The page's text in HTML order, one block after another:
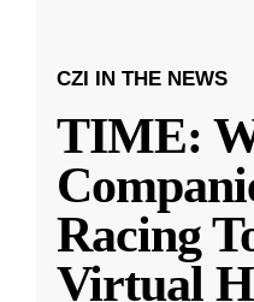
CZI IN THE NEWS
TIME:
Racing
Virtual